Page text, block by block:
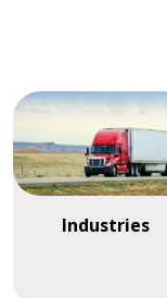
Industries